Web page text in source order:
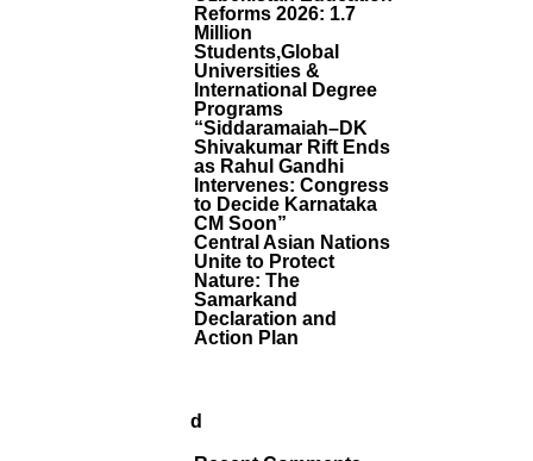
H
A
Rt
H
D
A
B
H
A
D
E
T
O
L
E
A
D
Reforms 2026: 1.7
Million
Students,Global
Universities &
International Degree
Programs
“Siddaramaiah–DK
Shivakumar Rift Ends
as Rahul Gandhi
Intervenes: Congress
to Decide Karnataka
CM Soon”
Central Asian Nations
Unite to Protect
Nature: The
Samarkand
Declaration and
Action Plan